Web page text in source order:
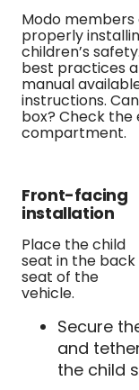
Modo
properly
children’s
best practices
manual
instructions.
box? Check
compartment.
Front-facing
installation
Place the child
seat in the back
seat of the
vehicle.
Secure
and
the child